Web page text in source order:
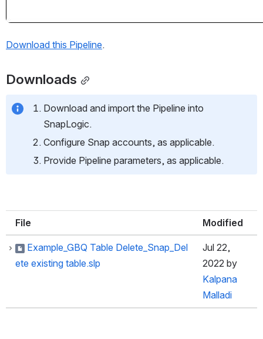
Download this Pipeline.
Downloads
Download and import the Pipeline into
SnapLogic.
Configure Snap accounts, as applicable.
Provide Pipeline parameters, as applicable.
File Modified
Example_GBQ Table Delete_Snap_Del
ete existing table.slp
Jul 22,
2022 by
Kalpana
Malladi